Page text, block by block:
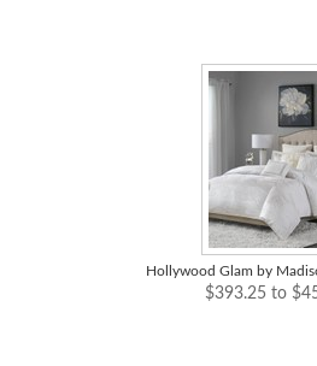
Hollywood Glam by
$393.25 to